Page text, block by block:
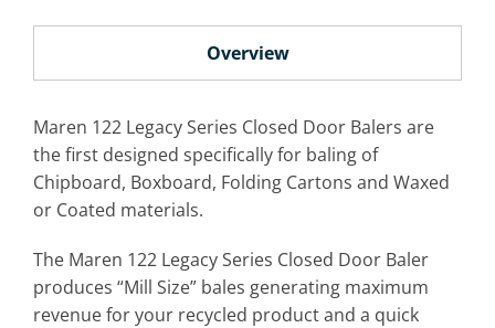
Overview
Maren 122 Legacy Series Closed Door Balers are
the first designed specifically for baling of
Chipboard, Boxboard, Folding Cartons and Waxed
or Coated materials.
The Maren 122 Legacy Series Closed Door Baler
produces “Mill Size” bales generating maximum
revenue for your recycled product and a quick